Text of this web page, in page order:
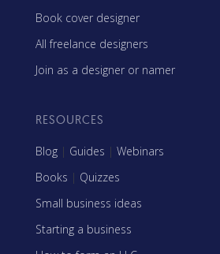
Book cover designer
All freelance designers
Join as a designer or namer
RESOURCES
Blog | Guides | Webinars
Books | Quizzes
Small business ideas
Starting a business